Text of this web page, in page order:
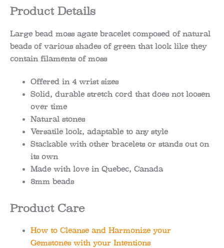
Product Details
Large bead moss agate bracelet composed of natural
beads of various shades of green that look like they
contain filaments of moss
Offered in 4 wrist sizes
Solid, durable stretch cord that does not loosen
over time
Natural stones
Versatile look, adaptable to any style
Stackable with other bracelets or stands out on
its own
Made with love in Quebec, Canada
8mm beads
Product Care
How to Cleanse and Harmonize your
Gemstones with your Intentions